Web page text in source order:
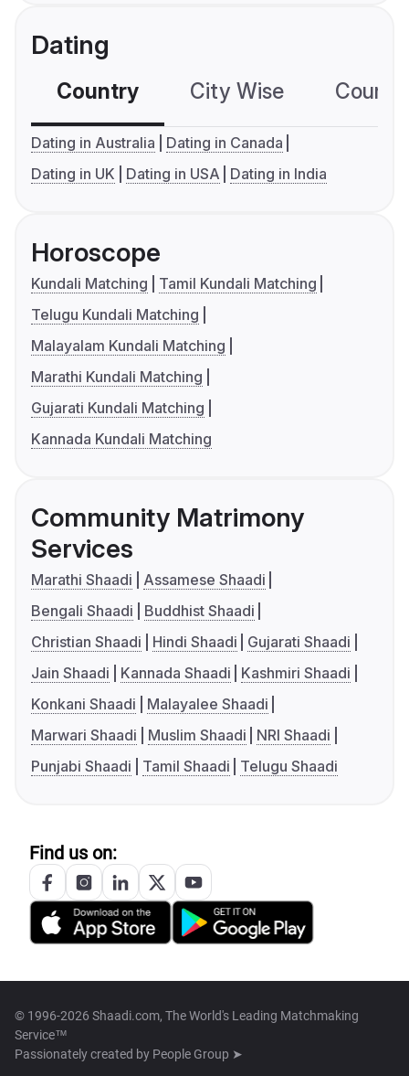
Dating
Country City Wise
Dating in Australia
Dating in Canada
Dating in UK
Dating in USA Dating in India
Horoscope
Kundali Matching
Tamil Kundali Matching
Telugu Kundali Matching
Malayalam Kundali Matching
Marathi Kundali Matching
Gujarati Kundali Matching
Kannada Kundali Matching
Community Matrimony
Services
Marathi Shaadi
Assamese Shaadi
Bengali Shaadi
Buddhist Shaadi
Christian Shaadi
Hindi Shaadi
Gujarati Shaadi
Jain Shaadi
Kannada Shaadi
Kashmiri Shaadi
Konkani Shaadi
Malayalee Shaadi
Marwari Shaadi
Muslim Shaadi
NRI Shaadi
Punjabi Shaadi
Tamil Shaadi Telugu Shaadi
Find us on:
© 1996-2026 Shaadi.com, The World's Leading Matchmaking
Service™
Passionately created by People Group ➤